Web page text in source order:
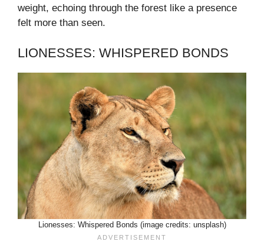
weight, echoing through the forest like a presence
felt more than seen.
LIONESSES: WHISPERED BONDS
Lionesses: Whispered Bonds (image credits: unsplash)